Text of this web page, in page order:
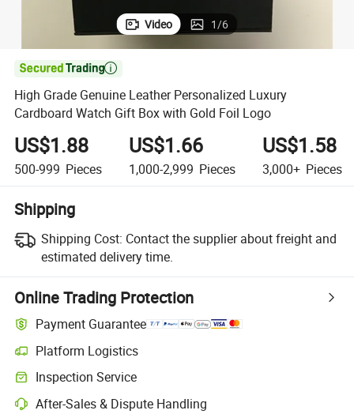
Video 1/6

High Grade Genuine Leather Personalized Luxury
Cardboard Watch Gift Box with Gold Foil Logo
US$1.88
500-999 Pieces
US$1.66
1,000-2,999 Pieces
US$1.58
3,000+ Pieces
Shipping
Shipping Cost: Contact the supplier about freight and
estimated delivery time.
Online Trading Protection
Payment Guarantee
Platform Logistics
Inspection Service
After-Sales & Dispute Handling